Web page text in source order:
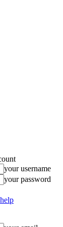
your username
your password